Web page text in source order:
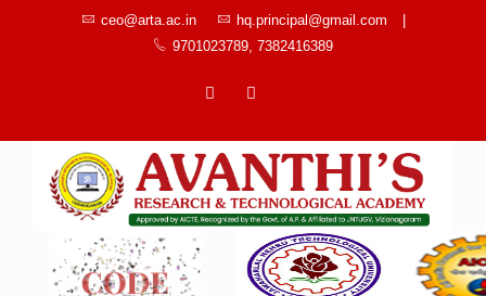
ceo@arta.ac.in hq.principal@gmail.com
9701023789, 7382416389